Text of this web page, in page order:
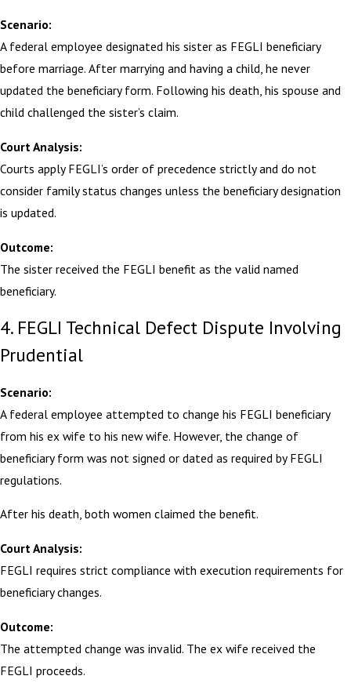
Scenario:
A federal employee designated his sister as FEGLI beneficiary
before marriage. After marrying and having a child, he never
updated the beneficiary form. Following his death, his spouse and
child challenged the sister’s claim.
Court Analysis:
Courts apply FEGLI’s order of precedence strictly and do not
consider family status changes unless the beneficiary designation
is updated.
Outcome:
The sister received the FEGLI benefit as the valid named
beneficiary.
4. FEGLI Technical Defect Dispute Involving
Prudential
Scenario:
A federal employee attempted to change his FEGLI beneficiary
from his ex wife to his new wife. However, the change of
beneficiary form was not signed or dated as required by FEGLI
regulations.
After his death, both women claimed the benefit.
Court Analysis:
FEGLI requires strict compliance with execution requirements for
beneficiary changes.
Outcome:
The attempted change was invalid. The ex wife received the
FEGLI proceeds.